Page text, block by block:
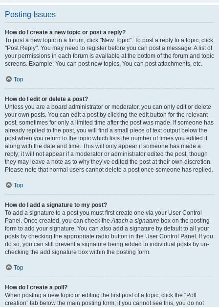
Posting Issues
How do I create a new topic or post a reply?
To post a new topic in a forum, click "New Topic". To post a reply to a topic, click
"Post Reply". You may need to register before you can post a message. A list of
your permissions in each forum is available at the bottom of the forum and topic
screens. Example: You can post new topics, You can post attachments, etc.
Top
How do I edit or delete a post?
Unless you are a board administrator or moderator, you can only edit or delete
your own posts. You can edit a post by clicking the edit button for the relevant
post, sometimes for only a limited time after the post was made. If someone has
already replied to the post, you will find a small piece of text output below the
post when you return to the topic which lists the number of times you edited it
along with the date and time. This will only appear if someone has made a
reply; it will not appear if a moderator or administrator edited the post, though
they may leave a note as to why they’ve edited the post at their own discretion.
Please note that normal users cannot delete a post once someone has replied.
Top
How do I add a signature to my post?
To add a signature to a post you must first create one via your User Control
Panel. Once created, you can check theAttach a signature box on the posting
form to add your signature. You can also add a signature by default to all your
posts by checking the appropriate radio button in the User Control Panel. If you
do so, you can still prevent a signature being added to individual posts by un-
checking the add signature box within the posting form.
Top
How do I create a poll?
When posting a new topic or editing the first post of a topic, click the “Poll
creation” tab below the main posting form; if you cannot see this, you do not